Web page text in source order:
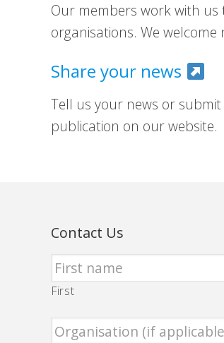
Our members work with
organisations. We
Share your news
Tell us your news or
publication on our website.
Contact Us
First